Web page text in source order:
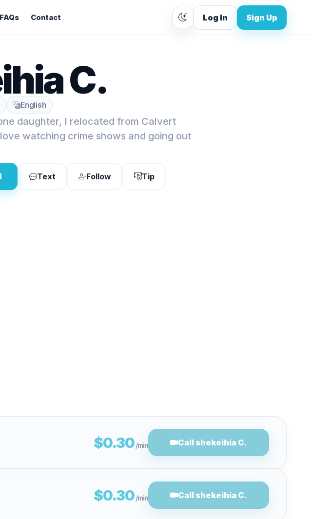
FAQs Contact Log In Sign Up
C.
English
daughter, I relocated from Calvert
watching crime shows and going out
Text Follow
Tip
$0.30/min Call shekeihia C.
$0.30/min Call shekeihia C.